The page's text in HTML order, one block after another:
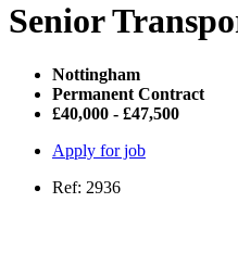
Senior
Nottingham
Permanent Contract
£40,000 - £47,500
Apply for job
Ref: 2936